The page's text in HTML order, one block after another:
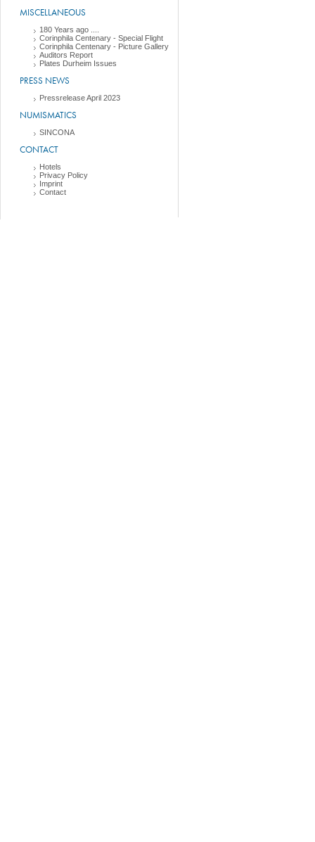
MISCELLANEOUS
180 Years ago ....
Corinphila Centenary - Special Flight
Corinphila Centenary - Picture Gallery
Auditors Report
Plates Durheim Issues
PRESS NEWS
Pressrelease April 2023
NUMISMATICS
SINCONA
CONTACT
Hotels
Privacy Policy
Imprint
Contact